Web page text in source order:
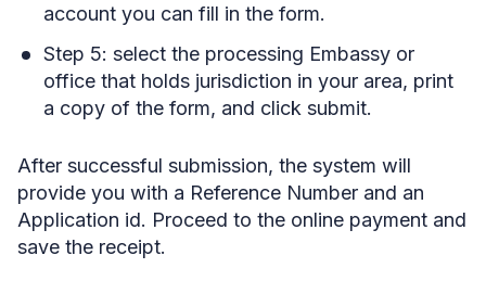
account you can fill in the form.
Step 5: select the processing Embassy or
office that holds jurisdiction in your area, print
a copy of the form, and click submit.
After successful submission, the system will
provide you with a Reference Number and an
Application id. Proceed to the online payment and
save the receipt.